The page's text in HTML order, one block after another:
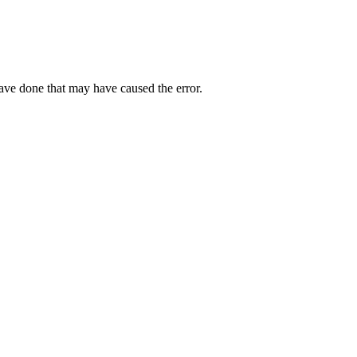
done that may have caused the error.